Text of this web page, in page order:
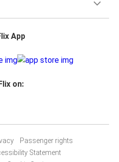
App
on:
Passenger rights
Statement